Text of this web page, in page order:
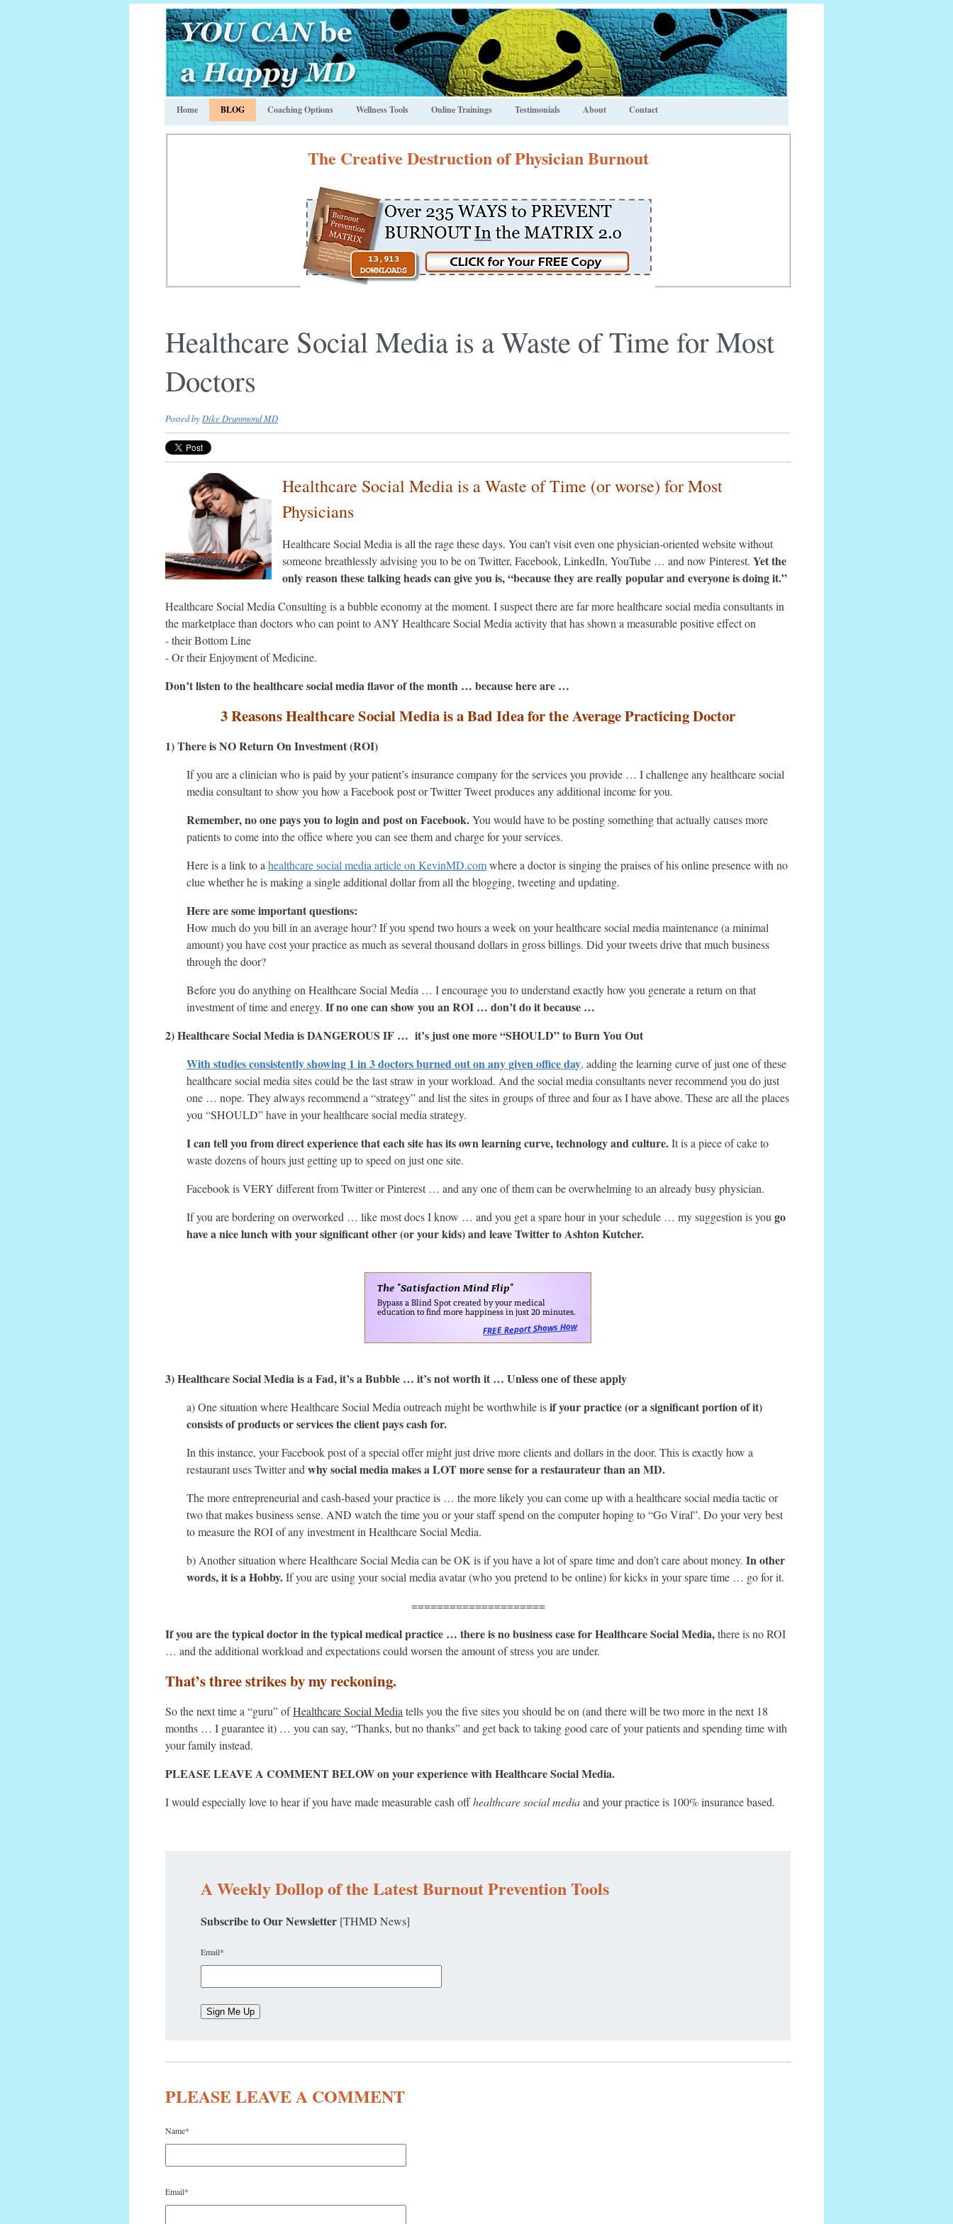
Home BLOG Coaching Options Wellness Tools Online Trainings Testimonials About Contact
The Creative Destruction of Physician Burnout
Healthcare Social Media is a Waste of Time for Most
Doctors
Posted by Dike Drummond MD
Healthcare Social Media is a Waste of Time (or worse) for Most
Physicians
Healthcare Social Media is all the rage these days. You can’t visit even one physician-oriented website without
someone breathlessly advising you to be on Twitter, Facebook, LinkedIn, YouTube … and now Pinterest. Yet the
only reason these talking heads can give you is, “because they are really popular and everyone is doing it.”
Healthcare Social Media Consulting is a bubble economy at the moment. I suspect there are far more healthcare social media consultants in
the marketplace than doctors who can point to ANY Healthcare Social Media activity that has shown a measurable positive effect on
- their Bottom Line
- Or their Enjoyment of Medicine.
Don’t listen to the healthcare social media flavor of the month … because here are …
3 Reasons Healthcare Social Media is a Bad Idea for the Average Practicing Doctor
1) There is NO Return On Investment (ROI)
If you are a clinician who is paid by your patient’s insurance company for the services you provide … I challenge any healthcare social
media consultant to show you how a Facebook post or Twitter Tweet produces any additional income for you.
Remember, no one pays you to login and post on Facebook.You would have to be posting something that actually causes more
patients to come into the office where you can see them and charge for your services.
Here is a link to a healthcare social media article on KevinMD.comwhere a doctor is singing the praises of his online presence with no
clue whether he is making a single additional dollar from all the blogging, tweeting and updating.
Here are some important questions:
How much do you bill in an average hour? If you spend two hours a week on your healthcare social media maintenance (a minimal
amount) you have cost your practice as much as several thousand dollars in gross billings. Did your tweets drive that much business
through the door?
Before you do anything on Healthcare Social Media … I encourage you to understand exactly how you generate a return on that
investment of time and energy. If no one can show you an ROI … don’t do it because …
2) Healthcare Social Media is DANGEROUS IF … it’s just one more “SHOULD” to Burn You Out
With studies consistently showing 1 in 3 doctors burned out on any given office day, adding the learning curve of just one of these
healthcare social media sites could be the last straw in your workload. And the social media consultants never recommend you do just
one … nope. They always recommend a “strategy” and list the sites in groups of three and four as I have above. These are all the places
you “SHOULD” have in your healthcare social media strategy.
I can tell you from direct experience that each site has its own learning curve, technology and culture.It is a piece of cake to
waste dozens of hours just getting up to speed on just one site.
Facebook is VERY different from Twitter or Pinterest … and any one of them can be overwhelming to an already busy physician.
If you are bordering on overworked … like most docs I know … and you get a spare hour in your schedule … my suggestion is you go
have a nice lunch with your significant other (or your kids) and leave Twitter to Ashton Kutcher.
3) Healthcare Social Media is a Fad, it’s a Bubble … it’s not worth it … Unless one of these apply
a) One situation where Healthcare Social Media outreach might be worthwhile isif your practice (or a significant portion of it)
consists of products or services the client pays cash for.
In this instance, your Facebook post of a special offer might just drive more clients and dollars in the door. This is exactly how a
restaurant uses Twitter and why social media makes a LOT more sense for a restaurateur than an MD.
The more entrepreneurial and cash-based your practice is … the more likely you can come up with a healthcare social media tactic or
two that makes business sense. AND watch the time you or your staff spend on the computer hoping to “Go Viral”. Do your very best
to measure the ROI of any investment in Healthcare Social Media.
b) Another situation where Healthcare Social Media can be OK is if you have a lot of spare time and don’t care about money. In other
words, it is a Hobby.If you are using your social media avatar (who you pretend to be online) for kicks in your spare time … go for it.
=====================
If you are the typical doctor in the typical medical practice … there is no business case for Healthcare Social Media,there is no ROI
… and the additional workload and expectations could worsen the amount of stress you are under.
That’s three strikes by my reckoning.
So the next time a “guru” ofHealthcare Social Media tells you the five sites you should be on (and there will be two more in the next 18
months … I guarantee it) … you can say, “Thanks, but no thanks” and get back to taking good care of your patients and spending time with
your family instead.
PLEASE LEAVE A COMMENT BELOW on your experience with Healthcare Social Media.
I would especially love to hear if you have made measurable cash offhealthcare social mediaand your practice is 100% insurance based.
A Weekly Dollop of the Latest Burnout Prevention Tools
Subscribe to Our Newsletter [THMD News]
Email*
PLEASE LEAVE A COMMENT
Name*
Email*